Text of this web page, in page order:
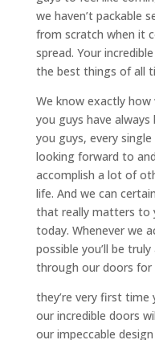
we haven’t packable
from scratch when it
spread. Your
the best things of all
We know exactly
you guys have
you guys, every
looking forward to
accomplish a lot of
life. And we can
that really matters to
today. Whenever we
possible you’ll be
through our doors
they’re very first time
our incredible doors
our impeccable